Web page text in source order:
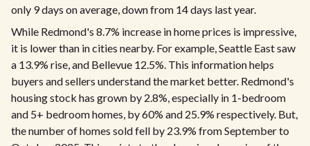
only 9 days on average, down from 14 days last year.
While Redmond's 8.7% increase in home prices is impressive,
it is lower than in cities nearby. For example, Seattle East saw
a 13.9% rise, and Bellevue 12.5%. This information helps
buyers and sellers understand the market better. Redmond's
housing stock has grown by 2.8%, especially in 1-bedroom
and 5+ bedroom homes, by 60% and 25.9% respectively. But,
the number of homes sold fell by 23.9% from September to